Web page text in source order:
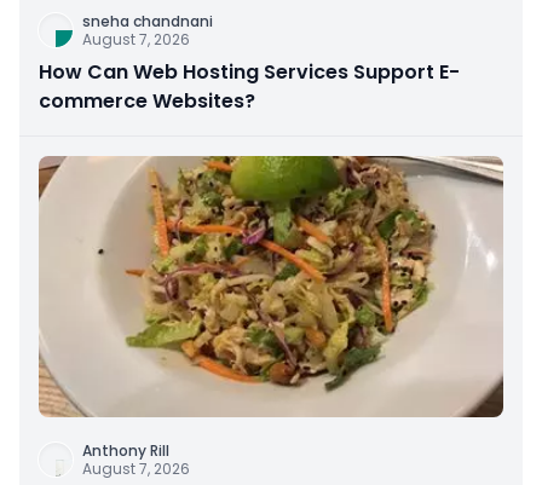
sneha chandnani
August 7, 2026
How Can Web Hosting Services Support E-
commerce Websites?
Anthony Rill
August 7, 2026